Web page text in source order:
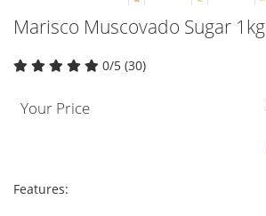
Marisco Muscovado Sugar 1kg
0/5 (30)
Your Price
Features: